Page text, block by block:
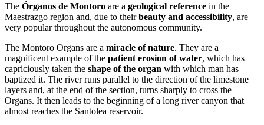
The Órganos de Montoro are a geological reference in the
Maestrazgo region and, due to theirbeauty and accessibility, are
very popular throughout the autonomous community.
The Montoro Organs are a miracle of nature. They are a
magnificent example of the patient erosion of water, which has
capriciously taken the shape of the organ with which man has
baptized it. The river runs parallel to the direction of the limestone
layers and, at the end of the section, turns sharply to cross the
Organs. It then leads to the beginning of a long river canyon that
almost reaches the Santolea reservoir.